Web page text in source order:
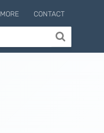
MORE CONTACT